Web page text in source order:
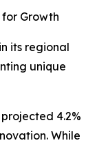
Growth
its regional
unique
4.2%
While